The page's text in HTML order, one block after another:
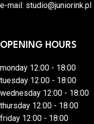
e-mail: studio@juniorink.pl
OPENING HOURS
monday 12:00 - 18:00
tuesday 12:00 - 18:00
wednesday 12:00 - 18:00
thursday 12:00 - 18:00
friday 12:00 - 18:00